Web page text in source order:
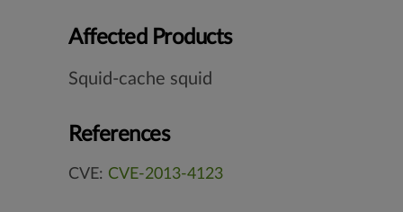
Affected Products
Squid-cache squid
References
CVE: CVE-2013-4123